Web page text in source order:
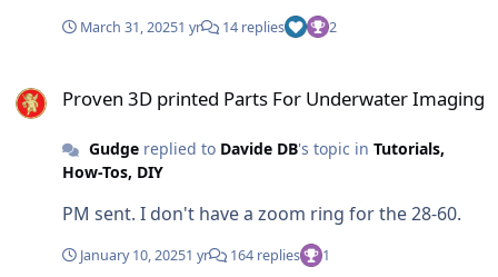
March 31, 20251 yr 14 replies 2
Proven 3D printed Parts For Underwater Imaging
Gudgereplied to Davide DB's topic in Tutorials,
How-Tos, DIY
PM sent. I don't have a zoom ring for the 28-60.
January 10, 20251 yr 164 replies 1